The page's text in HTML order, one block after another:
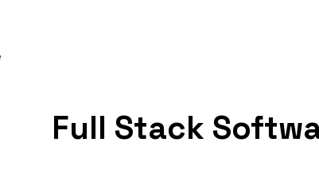
Full Stack